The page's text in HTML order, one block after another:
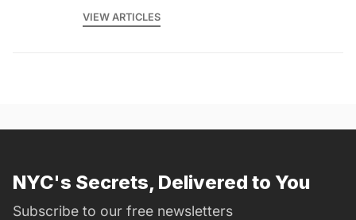
VIEW ARTICLES
NYC's Secrets, Delivered to You
Subscribe to our free newsletters